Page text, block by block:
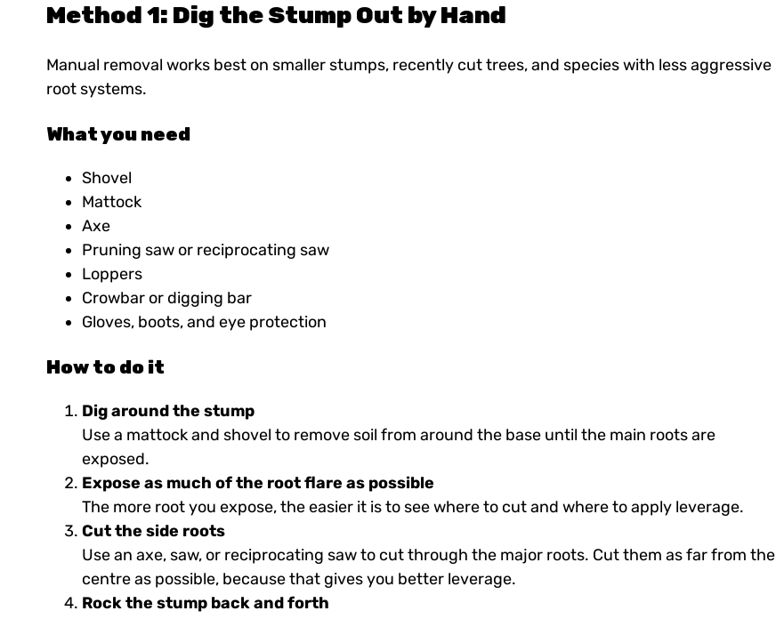
Method 1: Dig the Stump Out by Hand
Manual removal works best on smaller stumps, recently cut trees, and species with less aggressive
root systems.
What you need
Shovel
Mattock
Axe
Pruning saw or reciprocating saw
Loppers
Crowbar or digging bar
Gloves, boots, and eye protection
How to do it
Dig around the stump
Use a mattock and shovel to remove soil from around the base until the main roots are
exposed.
Expose as much of the root flare as possible
The more root you expose, the easier it is to see where to cut and where to apply leverage.
Cut the side roots
Use an axe, saw, or reciprocating saw to cut through the major roots. Cut them as far from the
centre as possible, because that gives you better leverage.
Rock the stump back and forth